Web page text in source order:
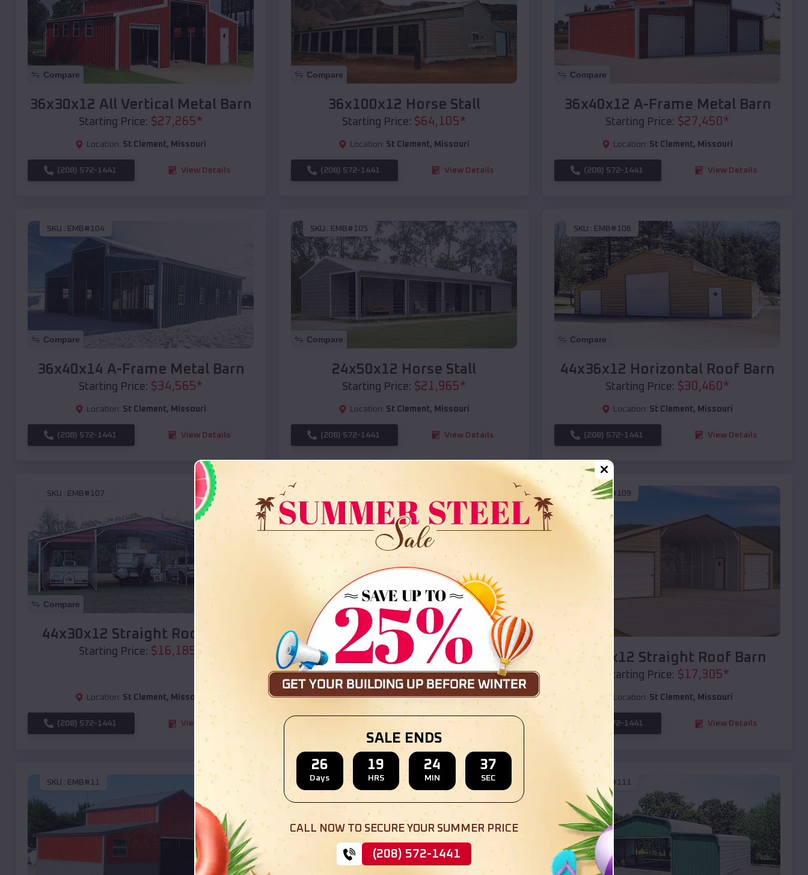
Compare
36x30x12 All Vertical Metal Barn
Starting Price: $27,265*
Location: St Clement, Missouri
(208) 572-1441 View Details
Compare
36x100x12 Horse Stall
Starting Price: $64,105*
Location: St Clement, Missouri
(208) 572-1441 View Details
Compare
36x40x12 A-Frame Metal Barn
Starting Price: $27,450 *
Location: St Clement, Missouri
(208) 572-1441 View Details
SKU : EMB#104
Compare
36x40x14 A-Frame Metal Barn
Starting Price: $34,565*
Location: St Clement, Missouri
(208) 572-1441 View Details
SKU : EMB#105
Compare
24x50x12 Horse Stall
Starting Price: $21,965*
Location: St Clement, Missouri
(208) 572-1441 View Details
SKU : EMB#106
Compare
44x36x12 Horizontal Roof Barn
Starting Price: $30,460 *
Location: St Clement, Missouri
(208) 572-1441 View Details
SKU : EMB#107
Compare
44x30x12 Straight Roof Barn
Starting Price: $16,185
Location: St Clement, Missouri
(208) 572-1441 View Details
Compare
36x35x12 All Vertical Barn
Starting Price:$ 30,000
Location: St Clement,Missouri
SKU :EMB#109
Compare
40x20x12 Straight Roof Barn
Starting Price: $17,305*
Location: St Clement, Missouri
(208) 572-1441 View Details
SKU : EMB#11 SKU : EMB#110 EMB#111
SALE ENDS
26
Days
19
HRS
24
MIN
35
SEC
CALL NOW TO SECURE YOUR SUMMER PRICE
(208) 572-1441